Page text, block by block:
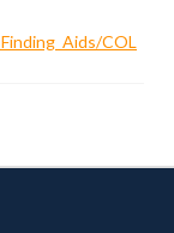
COL